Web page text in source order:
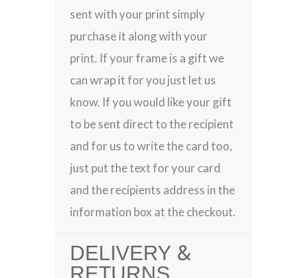
sent with your print simply
purchase it along with your
print. If your frame is a gift we
can wrap it for you just let us
know. If you would like your gift
to be sent direct to the recipient
and for us to write the card too,
just put the text for your card
and the recipients address in the
information box at the checkout.
DELIVERY &